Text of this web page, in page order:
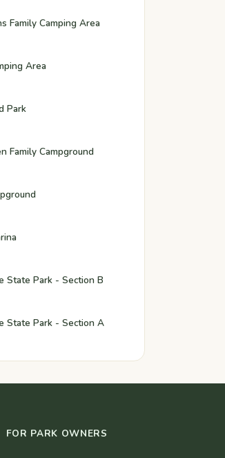
Family Camping Area
Area
Park
Family Campground
State Park - Section B
State Park - Section A
FOR PARK OWNERS